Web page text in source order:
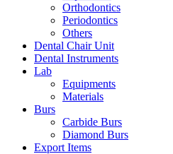
Orthodontics
Periodontics
Others
Dental Chair Unit
Dental Instruments
Lab
Equipments
Materials
Burs
Carbide Burs
Diamond Burs
Export Items